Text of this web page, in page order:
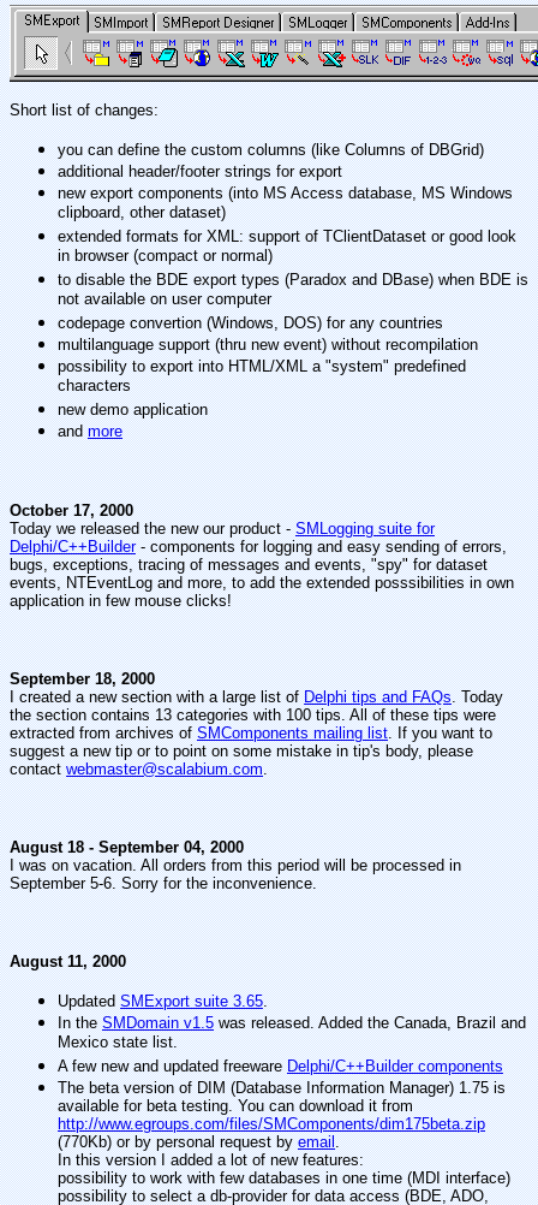
Short list of changes:
you can define the custom columns (like Columns of DBGrid)
additional header/footer strings for export
new export components (into MS Access database, MS Windows
clipboard, other dataset)
extended formats for XML: support of TClientDataset or good look
in browser (compact or normal)
to disable the BDE export types (Paradox and DBase) when BDE is
not available on user computer
codepage convertion (Windows, DOS) for any countries
multilanguage support (thru new event) without recompilation
possibility to export into HTML/XML a "system" predefined
characters
new demo application
andmore
October 17, 2000
Today we released the new our product -SMLogging suite for
Delphi/C++Builder- components for logging and easy sending of errors,
bugs, exceptions, tracing of messages and events, "spy" for dataset
events, NTEventLog and more, to add the extended posssibilities in own
application in few mouse clicks!
September 18, 2000
I created a new section with a large list ofDelphi tips and FAQs. Today
the section contains 13 categories with 100 tips. All of these tips were
extracted from archives ofSMComponents mailing list. If you want to
suggest a new tip or to point on some mistake in tip's body, please
contactwebmaster@scalabium.com.
August 18 - September 04, 2000
I was on vacation. All orders from this period will be processed in
September 5-6. Sorry for the inconvenience.
August 11, 2000
UpdatedSMExport suite 3.65.
In theSMDomain v1.5was released. Added the Canada, Brazil and
Mexico state list.
A few new and updated freewareDelphi/C++Builder components
The beta version of DIM (Database Information Manager) 1.75 is
available for beta testing. You can download it from
http://www.egroups.com/files/SMComponents/dim175beta.zip
(770Kb) or by personal request byemail.
In this version I added a lot of new features:
possibility to work with few databases in one time (MDI interface)
possibility to select a db-provider for data access (BDE, ADO,